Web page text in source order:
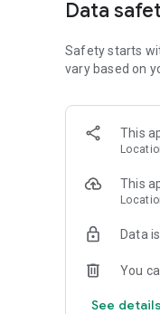
Data
Safety starts
vary based on
This
This
Data
You
See details